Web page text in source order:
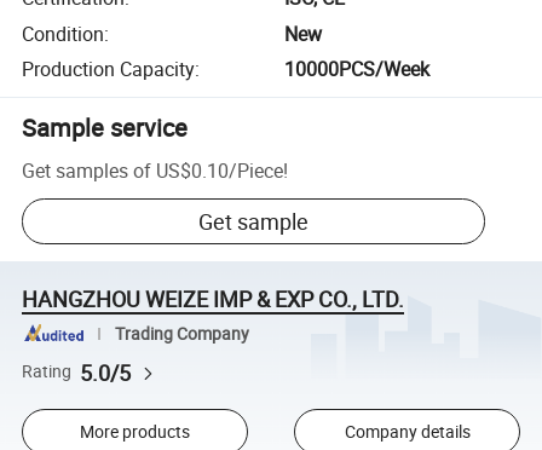
Condition:
New
Production Capacity: 10000PCS/Week
Sample service
Get samples of US$0.10/Piece!
Get sample
HANGZHOU WEIZE IMP & EXP CO., LTD.
Trading Company
Rating 5.0/5
More products Company details